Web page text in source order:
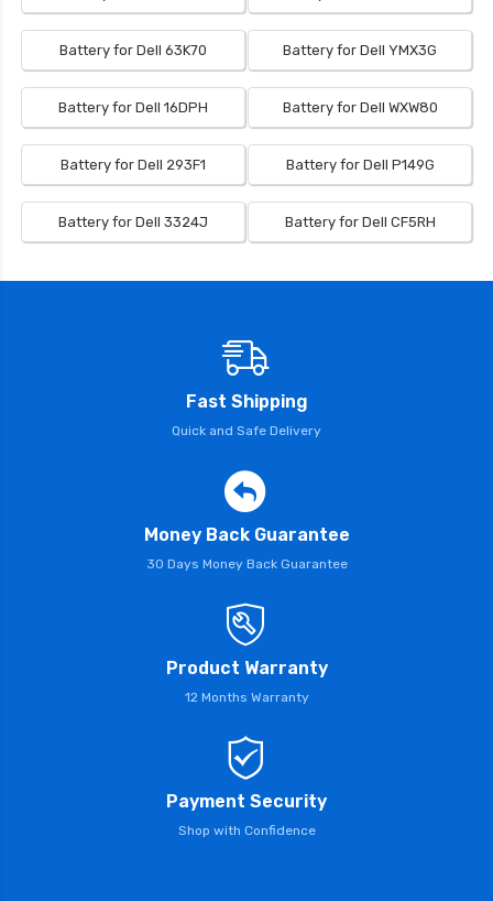
Battery for Dell 63K70 Battery for Dell YMX3G
Battery for Dell 16DPH Battery for Dell WXW80
Battery for Dell 293F1 Battery for Dell P149G
Battery for Dell 3324J Battery for Dell CF5RH
Fast Shipping
Quick and Safe Delivery
Money Back Guarantee
30 Days Money Back Guarantee
Product Warranty
12 Months Warranty
Payment Security
Shop with Confidence